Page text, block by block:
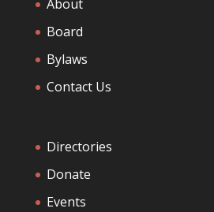
About
Board
Bylaws
Contact Us
Directories
Donate
Events